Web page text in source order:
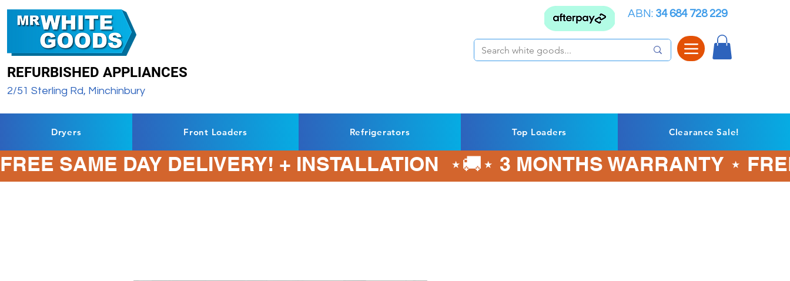
REFURBISHED APPLIANCES
2/51 Sterling Rd, Minchinbury
ABN: 34 684 728 229
Dryers Front Loaders Refrigerators Top Loaders Clearance Sale!
FREE SAME DAY DELIVERY! + INSTALLATION  ⋆🚚⋆ 3 MONTHS WARRANTY ⋆